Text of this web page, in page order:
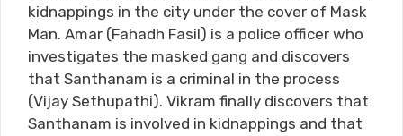
kidnappings in the city under the cover of Mask
Man. Amar (Fahadh Fasil) is a police officer who
investigates the masked gang and discovers
that Santhanam is a criminal in the process
(Vijay Sethupathi). Vikram finally discovers that
Santhanam is involved in kidnappings and that